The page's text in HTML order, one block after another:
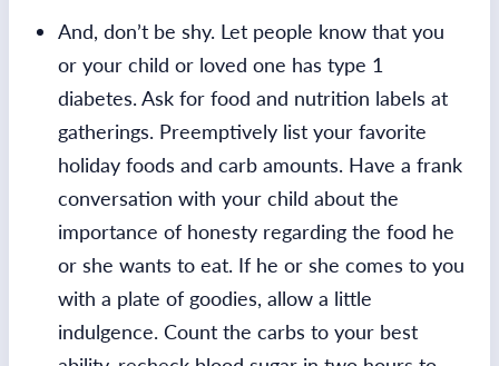
And, don’t be shy. Let people know that you
or your child or loved one has type 1
diabetes. Ask for food and nutrition labels at
gatherings. Preemptively list your favorite
holiday foods and carb amounts. Have a frank
conversation with your child about the
importance of honesty regarding the food he
or she wants to eat. If he or she comes to you
with a plate of goodies, allow a little
indulgence. Count the carbs to your best